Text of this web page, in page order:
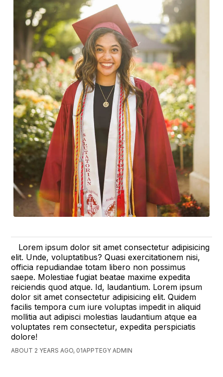
Lorem ipsum dolor sit amet consectetur adipisicing
elit. Unde, voluptatibus? Quasi exercitationem nisi,
officia repudiandae totam libero non possimus
saepe. Molestiae fugiat beatae maxime expedita
reiciendis quod atque. Id, laudantium. Lorem ipsum
dolor sit amet consectetur adipisicing elit. Quidem
facilis tempora cum iure voluptas impedit in aliquid
mollitia aut adipisci molestias laudantium atque ea
voluptates rem consectetur, expedita perspiciatis
dolore!
ABOUT 2 YEARS AGO, 01APPTEGY ADMIN